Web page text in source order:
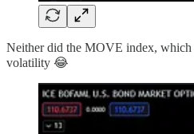
Neither did the MOVE index, which
volatility 😂